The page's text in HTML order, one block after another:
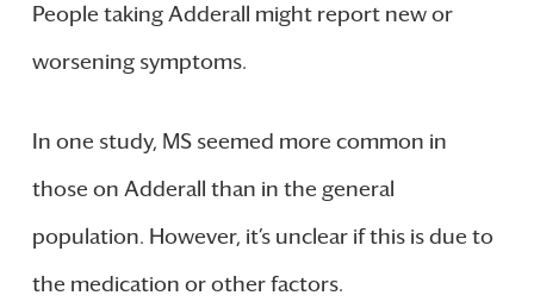
People taking Adderall might report new or
worsening symptoms.
In one study, MS seemed more common in
those on Adderall than in the general
population. However, it’s unclear if this is due to
the medication or other factors.